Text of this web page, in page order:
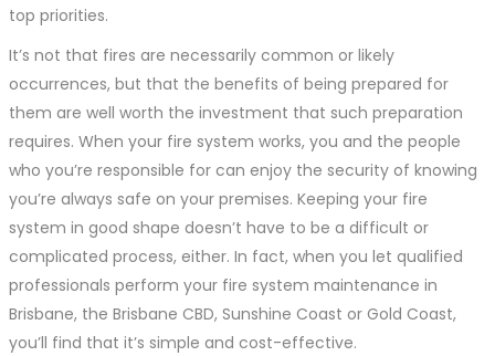
top priorities.
It’s not that fires are necessarily common or likely
occurrences, but that the benefits of being prepared for
them are well worth the investment that such preparation
requires. When your fire system works, you and the people
who you’re responsible for can enjoy the security of knowing
you’re always safe on your premises. Keeping your fire
system in good shape doesn’t have to be a difficult or
complicated process, either. In fact, when you let qualified
professionals perform your fire system maintenance in
Brisbane, the Brisbane CBD, Sunshine Coast or Gold Coast,
you’ll find that it’s simple and cost-effective.